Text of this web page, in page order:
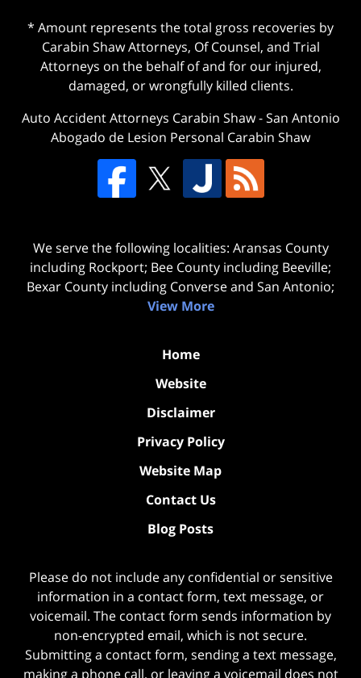
* Amount represents the total gross recoveries by
Carabin Shaw Attorneys, Of Counsel, and Trial
Attorneys on the behalf of and for our injured,
damaged, or wrongfully killed clients.
Auto Accident Attorneys Carabin Shaw-San Antonio
Abogado de Lesion Personal Carabin Shaw
We serve the following localities: Aransas County
including Rockport; Bee County including Beeville;
Bexar County including Converse and San Antonio;
View More
Home
Website
Disclaimer
Privacy Policy
Website Map
Contact Us
Blog Posts
Please do not include any confidential or sensitive
information in a contact form, text message, or
voicemail. The contact form sends information by
non-encrypted email, which is not secure.
Submitting a contact form, sending a text message,
making a phone call, or leaving a voicemail does not